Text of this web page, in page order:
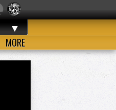
▼
MORE